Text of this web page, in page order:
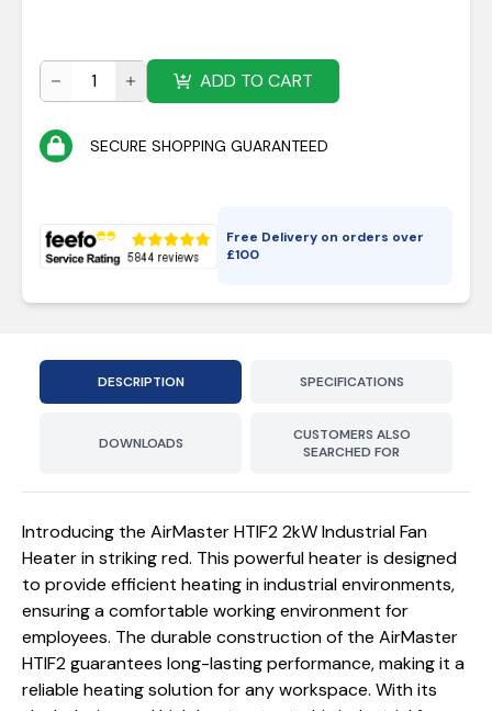
ADD TO CART
SECURE SHOPPING GUARANTEED
Free Delivery on orders over
£100
DESCRIPTION SPECIFICATIONS
DOWNLOADS
CUSTOMERS ALSO
SEARCHED FOR
Introducing the AirMaster HTIF2 2kW Industrial Fan
Heater in striking red. This powerful heater is designed
to provide efficient heating in industrial environments,
ensuring a comfortable working environment for
employees. The durable construction of the AirMaster
HTIF2 guarantees long-lasting performance, making it a
reliable heating solution for any workspace. With its